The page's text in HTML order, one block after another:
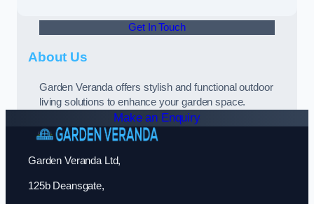
Get In Touch
About Us
Garden Veranda offers stylish and functional outdoor
living solutions to enhance your garden space.
Make an Enquiry
Garden Veranda Ltd,
125b Deansgate,